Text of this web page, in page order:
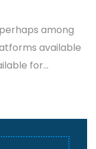
among
available
for…